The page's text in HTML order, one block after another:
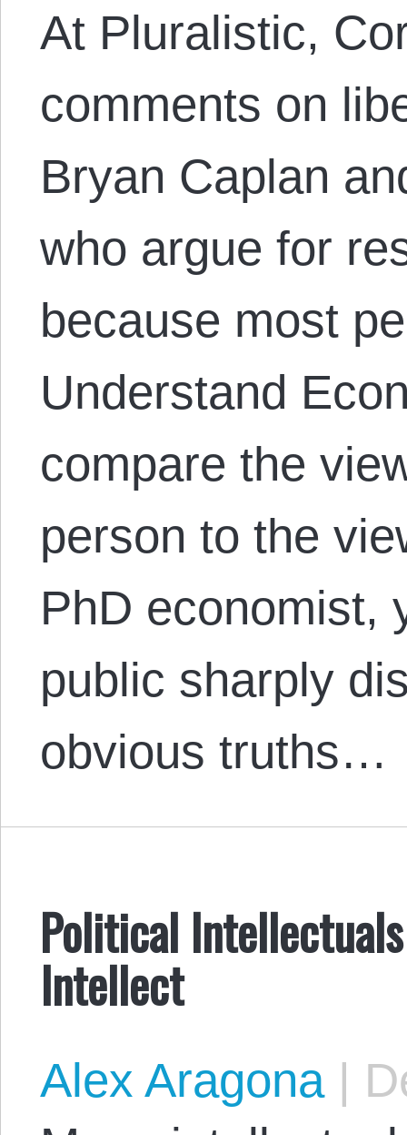
At Pluralistic,
comments on
Bryan Caplan
who argue for
because most
Understand
compare the
person to the
PhD economist,
public sharply
obvious truths…
Political
Intellect
Alex Aragona|